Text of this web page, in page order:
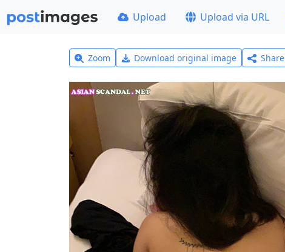
Upload Upload via URL
Zoom Download original image Share